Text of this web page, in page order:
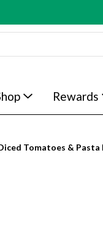
Rewards
Tomatoes & Pasta